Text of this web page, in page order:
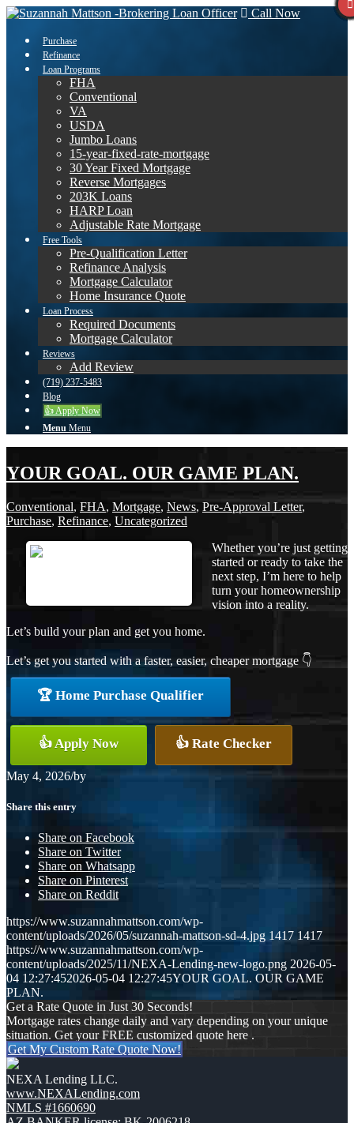
Call Now
Purchase
Refinance
Loan Programs
FHA
Conventional
VA
USDA
Jumbo Loans
15-year-fixed-rate-mortgage
30 Year Fixed Mortgage
Reverse Mortgages
203K Loans
HARP Loan
Adjustable Rate Mortgage
Free Tools
Pre-Qualification Letter
Refinance Analysis
Mortgage Calculator
Home Insurance Quote
Loan Process
Required Documents
Mortgage Calculator
Reviews
Add Review
(719) 237-5483
Blog
👍 Apply Now
Menu Menu
YOUR GOAL. OUR GAME PLAN.
Conventional, FHA, Mortgage, News, Pre-Approval Letter,
Purchase, Refinance, Uncategorized
Whether you’re just getting
started or ready to take the
next step, I’m here to help
turn your homeownership
vision into a reality.
Let’s build your plan and get you home.
Let’s get you started with a faster, easier, cheaper mortgage 👇
🏆 Home Purchase Qualifier
👍 Apply Now 👍 Rate Checker
May 4, 2026/by
Share this entry
Share on Facebook
Share on Twitter
Share on Whatsapp
Share on Pinterest
Share on Reddit
https://www.suzannahmattson.com/wp-
content/uploads/2026/05/suzannah-mattson-sd-4.jpg 1417 1417
https://www.suzannahmattson.com/wp-
content/uploads/2025/11/NEXA-Lending-new-logo.png 2026-05-
04 12:27:452026-05-04 12:27:45YOUR GOAL. OUR GAME
PLAN.
Get a Rate Quote in Just 30 Seconds!
Mortgage rates change daily and vary depending on your unique
situation. Get your FREE customized quote here .
Get My Custom Rate Quote Now!
NEXA Lending LLC.
www.NEXALending.com
NMLS #1660690